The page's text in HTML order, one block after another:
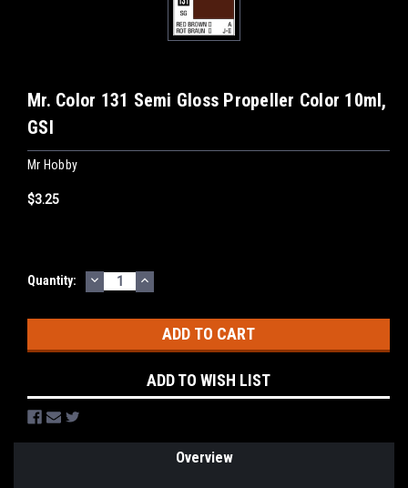
Mr. Color 131 Semi Gloss Propeller Color 10ml,
GSI
Mr Hobby
$3.25
Current
Quantity: DECREASE
QUANTITY:
INCREASE
QUANTITY:
ADD TO WISH LIST
Overview